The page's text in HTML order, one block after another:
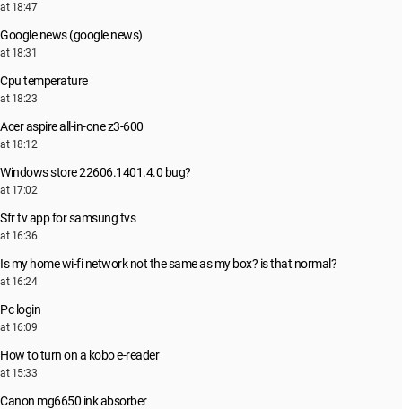
at 18:47
Google news (google news)
at 18:31
Cpu temperature
at 18:23
Acer aspire all-in-one z3-600
at 18:12
Windows store 22606.1401.4.0 bug?
at 17:02
Sfr tv app for samsung tvs
at 16:36
Is my home wi-fi network not the same as my box? is that normal?
at 16:24
Pc login
at 16:09
How to turn on a kobo e-reader
at 15:33
Canon mg6650 ink absorber